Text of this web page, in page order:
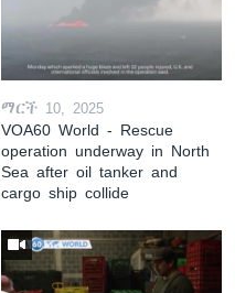
ማርች 10, 2025
VOA60 World - Rescue
operation underway in North
Sea after oil tanker and
cargo ship collide